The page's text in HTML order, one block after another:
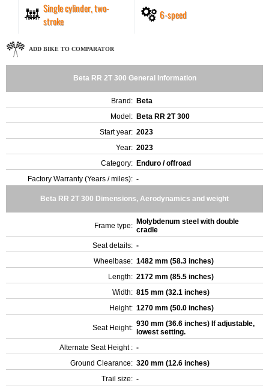
Single cylinder, two-
stroke
6-speed
ADD BIKE TO COMPARATOR
Beta RR 2T 300 General Information
Brand: Beta
Model: Beta RR 2T 300
Start year: 2023
Year: 2023
Category: Enduro / offroad
Factory Warranty (Years / miles): -
Beta RR 2T 300 Dimensions, Aerodynamics and weight
Frame type: Molybdenum steel with double
cradle
Seat details: -
Wheelbase: 1482 mm (58.3 inches)
Length: 2172 mm (85.5 inches)
Width: 815 mm (32.1 inches)
Height: 1270 mm (50.0 inches)
Seat Height: 930 mm (36.6 inches) If adjustable,
lowest setting.
Alternate Seat Height : -
Ground Clearance: 320 mm (12.6 inches)
Trail size: -